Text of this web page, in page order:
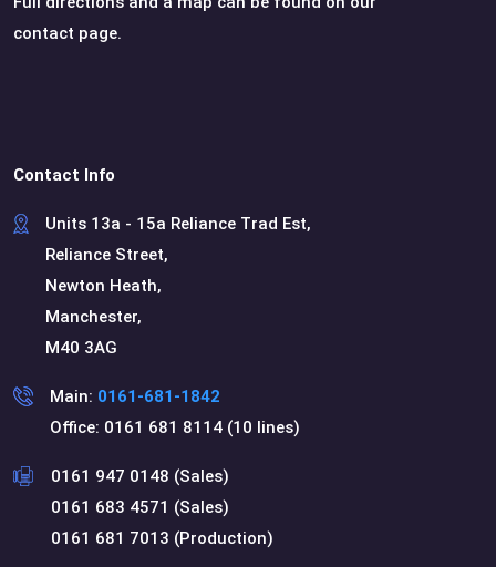
contact page.
Contact Info
Units 13a - 15a Reliance Trad Est,
Reliance Street,
Newton Heath,
Manchester,
M40 3AG
Main: 0161-681-1842
Office: 0161 681 8114 (10 lines)
0161 947 0148 (Sales)
0161 683 4571 (Sales)
0161 681 7013 (Production)